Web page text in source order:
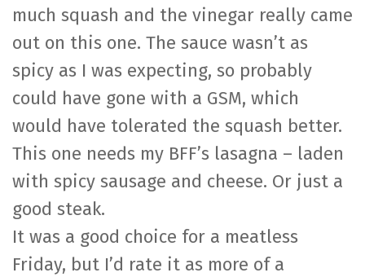
much squash and the vinegar really came
out on this one. The sauce wasn’t as
spicy as I was expecting, so probably
could have gone with a GSM, which
would have tolerated the squash better.
This one needs my BFF’s lasagna – laden
with spicy sausage and cheese. Or just a
good steak.
It was a good choice for a meatless
Friday, but I’d rate it as more of a